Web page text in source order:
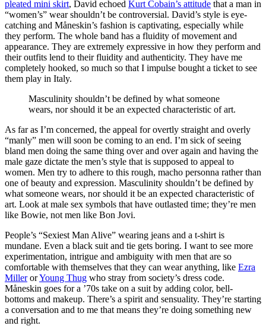
pleated mini skirt, David echoed Kurt Cobain’s attitude that a man in
“women’s” wear shouldn’t be controversial. David’s style is eye-
catching and Måneskin’s fashion is captivating, especially while
they perform. The whole band has a fluidity of movement and
appearance. They are extremely expressive in how they perform and
their outfits lend to their fluidity and authenticity. They have me
completely hooked, so much so that I impulse bought a ticket to see
them play in Italy.
Masculinity shouldn’t be defined by what someone
wears, nor should it be an expected characteristic of art.
As far as I’m concerned, the appeal for overtly straight and overly
“manly” men will soon be coming to an end. I’m sick of seeing
bland men doing the same thing over and over again and having the
male gaze dictate the men’s style that is supposed to appeal to
women. Men try to adhere to this rough, macho personna rather than
one of beauty and expression. Masculinity shouldn’t be defined by
what someone wears, nor should it be an expected characteristic of
art. Look at male sex symbols that have outlasted time; they’re men
like Bowie, not men like Bon Jovi.
People’s “Sexiest Man Alive” wearing jeans and a t-shirt is
mundane. Even a black suit and tie gets boring. I want to see more
experimentation, intrigue and ambiguity with men that are so
comfortable with themselves that they can wear anything, like Ezra
MillerorYoung Thug who stray from society’s dress code.
Måneskin goes for a ’70s take on a suit by adding color, bell-
bottoms and makeup. There’s a spirit and sensuality. They’re starting
a conversation and to me that means they’re doing something new
and right.